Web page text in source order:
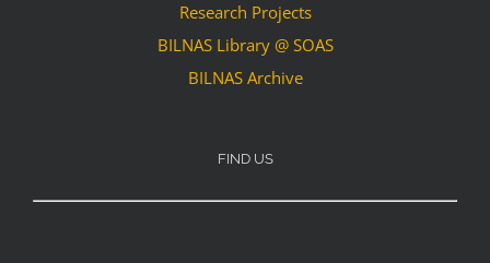
Research Projects
BILNAS Library @ SOAS
BILNAS Archive
FIND US